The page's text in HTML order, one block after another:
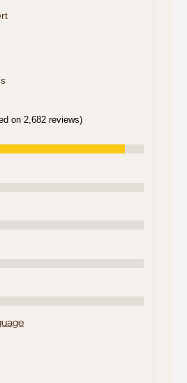
on 2,682 reviews)